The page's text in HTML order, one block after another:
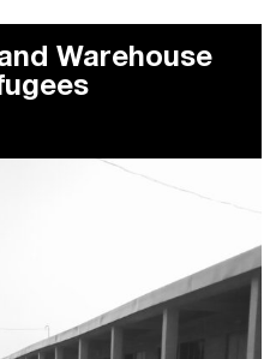
Warehouse